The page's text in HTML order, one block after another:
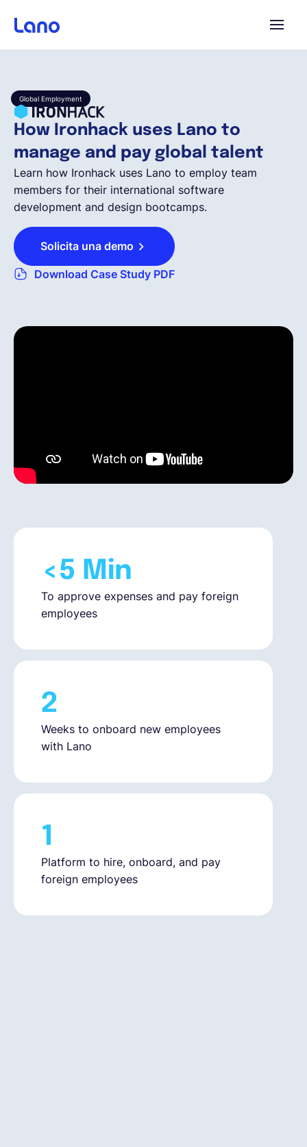
Global Employment
How Ironhack uses Lano to
manage and pay global talent
Learn how Ironhack uses Lano to employ team
members for their international software
development and design bootcamps.
Solicita una demo
Download Case Study PDF
<5 Min
To approve expenses and pay foreign
employees
2
Weeks to onboard new employees
with Lano
1
Platform to hire, onboard, and pay
foreign employees
¿Por qué Lano?
Precios
Contenido
Empresa
Español